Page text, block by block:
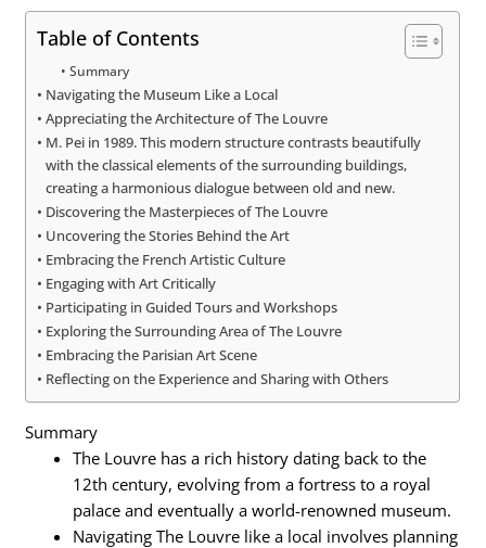
Table of Contents
Summary
Navigating the Museum Like a Local
Appreciating the Architecture of The Louvre
M. Pei in 1989. This modern structure contrasts beautifully
with the classical elements of the surrounding buildings,
creating a harmonious dialogue between old and new.
Discovering the Masterpieces of The Louvre
Uncovering the Stories Behind the Art
Embracing the French Artistic Culture
Engaging with Art Critically
Participating in Guided Tours and Workshops
Exploring the Surrounding Area of The Louvre
Embracing the Parisian Art Scene
Reflecting on the Experience and Sharing with Others
Summary
The Louvre has a rich history dating back to the
12th century, evolving from a fortress to a royal
palace and eventually a world-renowned museum.
Navigating The Louvre like a local involves planning